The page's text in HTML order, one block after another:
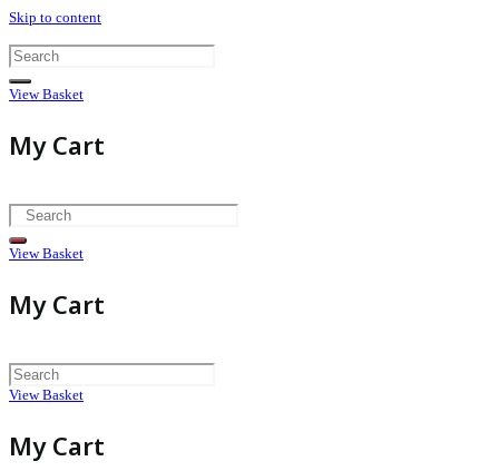
Skip to content
View Basket
My Cart
View Basket
My Cart
View Basket
My Cart